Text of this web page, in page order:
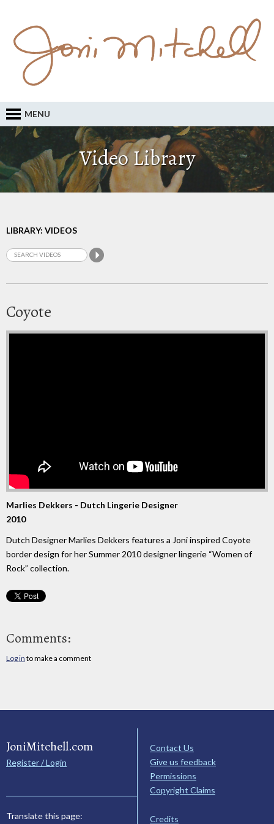
MENU
Video Library
LIBRARY: VIDEOS
Coyote
Marlies Dekkers - Dutch Lingerie Designer
2010
Dutch Designer Marlies Dekkers features a Joni inspired Coyote
border design for her Summer 2010 designer lingerie “Women of
Rock” collection.
Comments:
Log in to make a comment
JoniMitchell.com
Register / Login
Translate this page:
Contact Us
Give us feedback
Permissions
Copyright Claims
Credits